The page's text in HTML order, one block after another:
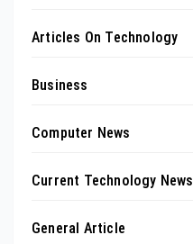
Articles On Technology
Business
Computer News
Current Technology News
General Article